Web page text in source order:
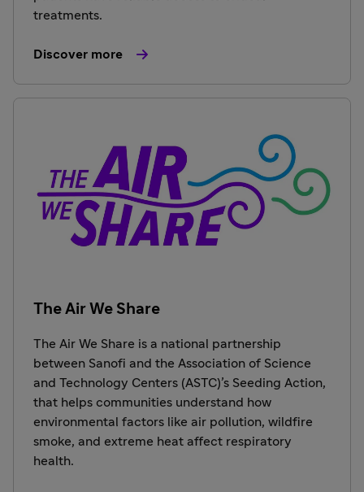
treatments.
Discover more
The Air We Share
The Air We Share is a national partnership
between Sanofi and the Association of Science
and Technology Centers (ASTC)’s Seeding Action,
that helps communities understand how
environmental factors like air pollution, wildfire
smoke, and extreme heat affect respiratory
health.